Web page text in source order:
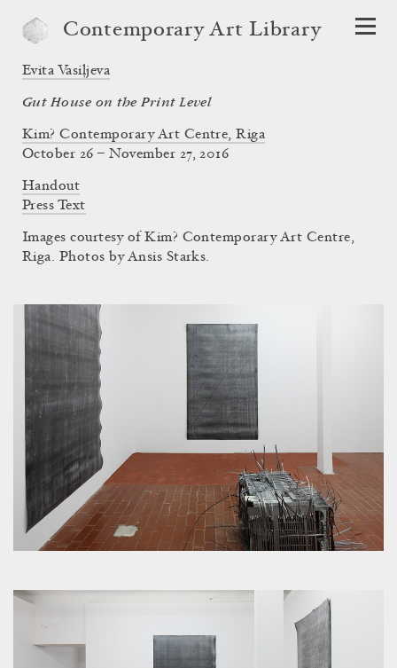
Contemporary Art Library
Evita Vasiļjeva
Gut House on the Print Level
Kim? Contemporary Art Centre, Riga
October 26 – November 27, 2016
Handout
Press Text
Images courtesy of Kim? Contemporary Art Centre,
Riga. Photos by Ansis Starks.